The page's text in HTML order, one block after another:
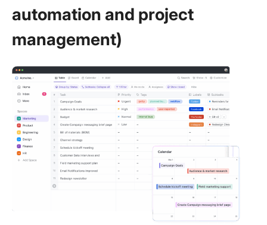
automation and project
management)